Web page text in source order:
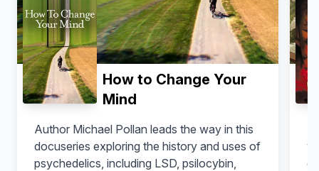
Daniel Doheny
Jonathan Burke
Mark Acheson
Pierre
How to Change Your
Mind
Author Michael Pollan leads the way in this
docuseries exploring the history and uses of
psychedelics, including LSD, psilocybin,